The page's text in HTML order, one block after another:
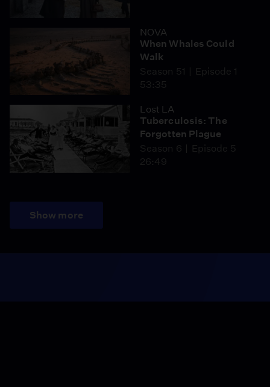
NOVA
When Whales Could
Walk
Season 51
Episode 1
53:35
Lost LA
Tuberculosis: The
Forgotten Plague
Season 6
Episode 5
26:49
Show more